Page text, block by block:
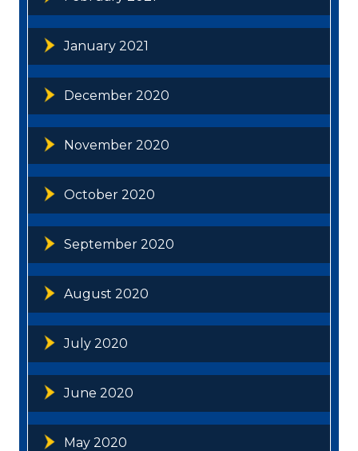
January 2021
December 2020
November 2020
October 2020
September 2020
August 2020
July 2020
June 2020
May 2020